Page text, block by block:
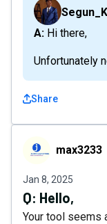
A: Hi there,
Unfortunately
Share
max3233max3233
Jan 8, 2025
Q: Hello,
Your tool seems